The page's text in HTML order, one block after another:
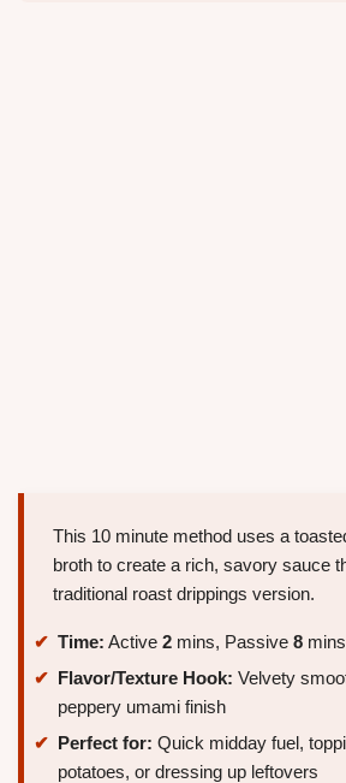
This 10 minute method uses a
broth to create a rich, savory sauce
traditional roast drippings version.
Time: Active 2 mins, Passive 8
Flavor/Texture Hook: Velvety
peppery umami finish
Perfect for: Quick midday fuel,
potatoes, or dressing up leftovers